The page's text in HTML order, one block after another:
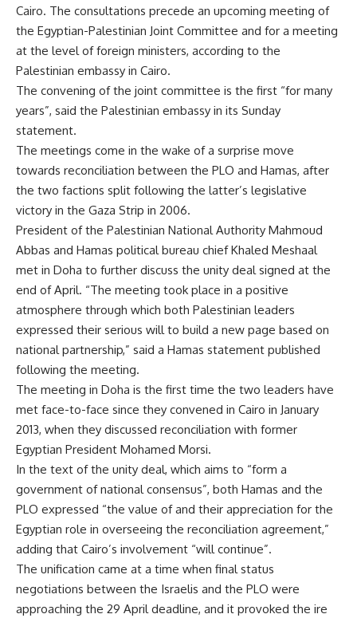
Cairo. The consultations precede an upcoming meeting of
the Egyptian-Palestinian Joint Committee and for a meeting
at the level of foreign ministers, according to the
Palestinian embassy in Cairo.
The convening of the joint committee is the first “for many
years”, said the Palestinian embassy in its Sunday
statement.
The meetings come in the wake of a surprise move
towards reconciliation between the PLO and Hamas, after
the two factions split following the latter’s legislative
victory in the Gaza Strip in 2006.
President of the Palestinian National Authority Mahmoud
Abbas and Hamas political bureau chief Khaled Meshaal
met in Doha to further discuss the unity deal signed at the
end of April. “The meeting took place in a positive
atmosphere through which both Palestinian leaders
expressed their serious will to build a new page based on
national partnership,” said a Hamas statement published
following the meeting.
The meeting in Doha is the first time the two leaders have
met face-to-face since they convened in Cairo in January
2013, when they discussed reconciliation with former
Egyptian President Mohamed Morsi.
In the text of the unity deal, which aims to “form a
government of national consensus”, both Hamas and the
PLO expressed “the value of and their appreciation for the
Egyptian role in overseeing the reconciliation agreement,”
adding that Cairo’s involvement “will continue”.
The unification came at a time when final status
negotiations between the Israelis and the PLO were
approaching the 29 April deadline, and it provoked the ire